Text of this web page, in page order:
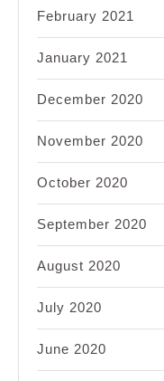
February 2021
January 2021
December 2020
November 2020
October 2020
September 2020
August 2020
July 2020
June 2020